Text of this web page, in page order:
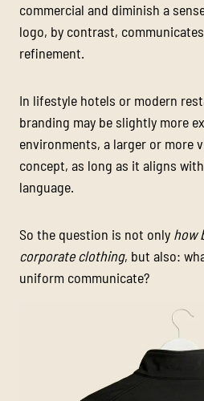
commercial and diminish a
logo, by contrast,
refinement.
In lifestyle hotels or modern
branding may be slightly more
environments, a larger or more
concept, as long as it aligns
language.
So the question is not only how
corporate clothing, but also:
uniform communicate?